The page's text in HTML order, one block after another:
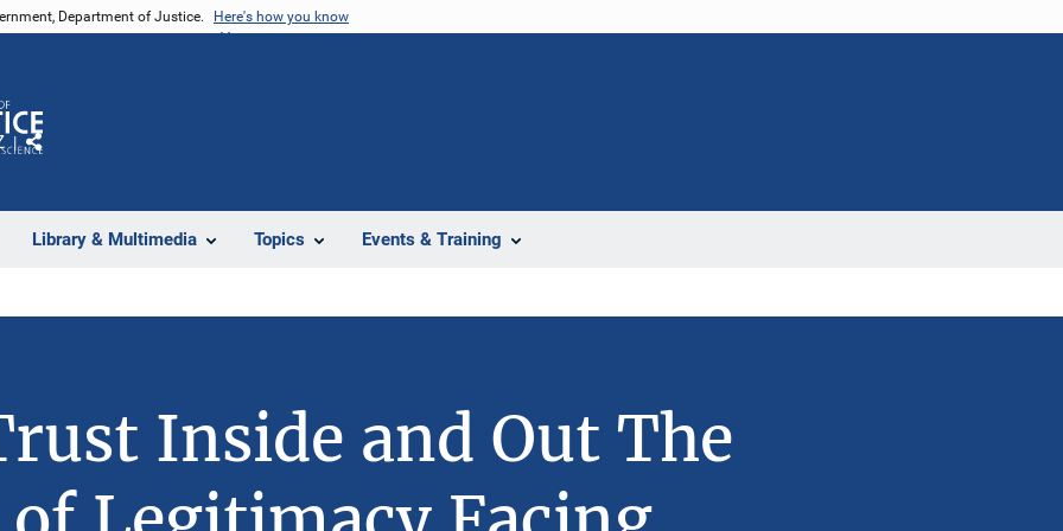
Department of Justice. Here's how you know
Library & Multimedia Topics Events & Training
Share
Inside and Out The